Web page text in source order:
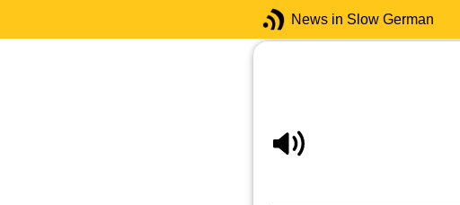
News in Slow German